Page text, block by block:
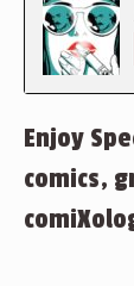
Enjoy
comics,